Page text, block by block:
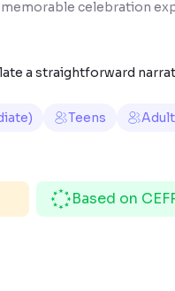
celebration
a straightforward
Teens
Based on